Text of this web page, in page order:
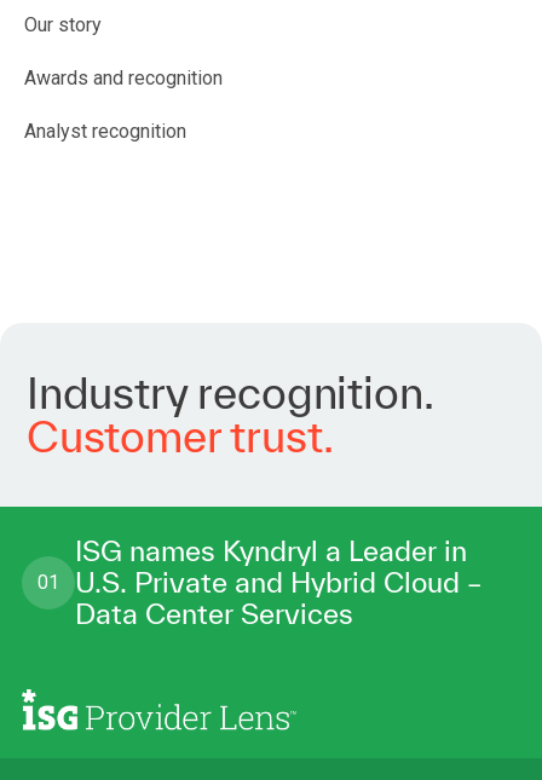
Our story
Awards and recognition
Analyst recognition
Industry recognition.
Customertrust.
01
ISG names Kyndryl a Leader in
U.S. Private and Hybrid Cloud –
Data Center Services